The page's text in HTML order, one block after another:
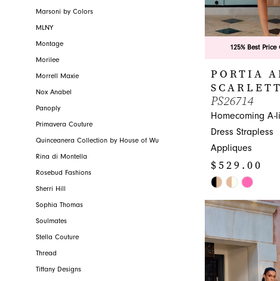
Marsoni by Colors
MLNY
Montage
Morilee
Morrell Maxie
Nox Anabel
Panoply
Primavera Couture
Quinceanera Collection by House of Wu
Rina di Montella
Rosebud Fashions
Sherri Hill
Sophia Thomas
Soulmates
Stella Couture
Thread
Tiffany Designs
125% Best
PORTIA
SCARLETT
PS26714
Homecoming A-
Dress Strapless
Appliques
$529.00
Skip
Color
to
end